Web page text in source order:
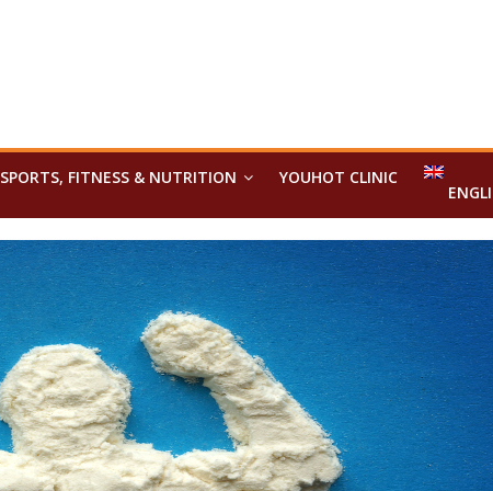
SPORTS, FITNESS & NUTRITION YOUHOT CLINIC